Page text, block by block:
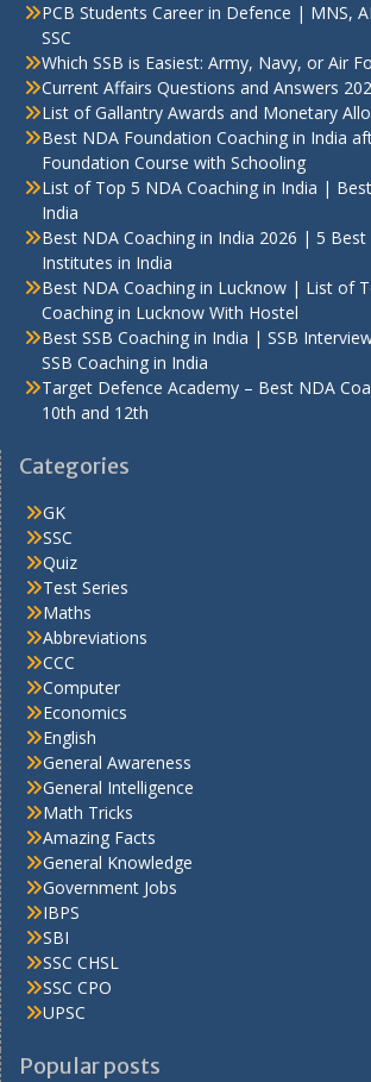
PCB Students Career in Defence | MNS,
SSC
Which SSB is Easiest: Army, Navy, or Air
Current Affairs Questions and Answers
List of Gallantry Awards and Monetary
Best NDA Foundation Coaching in India
Foundation Course with Schooling
List of Top 5 NDA Coaching in India |
India
Best NDA Coaching in India 2026 | 5 Best
Institutes in India
Best NDA Coaching in Lucknow | List of
Coaching in Lucknow With Hostel
Best SSB Coaching in India | SSB
SSB Coaching in India
Target Defence Academy – Best NDA
10th and 12th
Categories
GK
SSC
Quiz
Test Series
Maths
Abbreviations
CCC
Computer
Economics
English
General Awareness
General Intelligence
Math Tricks
Amazing Facts
General Knowledge
Government Jobs
IBPS
SBI
SSC CHSL
SSC CPO
UPSC
Popular posts